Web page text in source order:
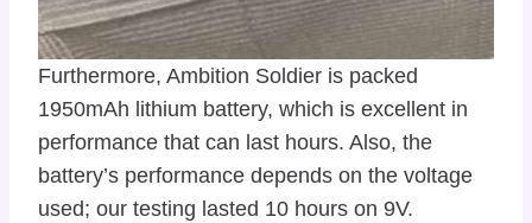
Furthermore, Ambition Soldier is packed
1950mAh lithium battery, which is excellent in
performance that can last hours. Also, the
battery’s performance depends on the voltage
used; our testing lasted 10 hours on 9V.